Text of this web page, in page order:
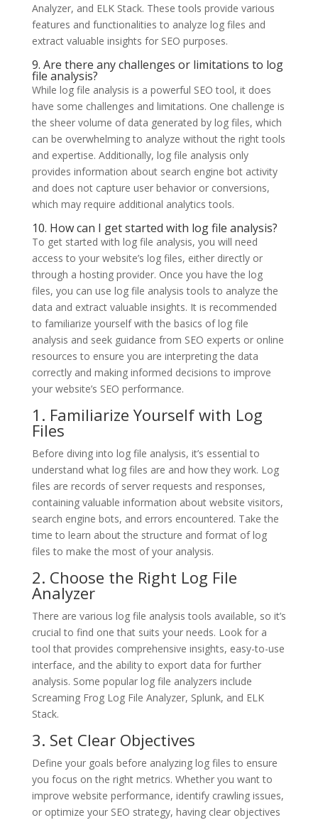
Analyzer, and ELK Stack. These tools provide various
features and functionalities to analyze log files and
extract valuable insights for SEO purposes.
9. Are there any challenges or limitations to log
file analysis?
While log file analysis is a powerful SEO tool, it does
have some challenges and limitations. One challenge is
the sheer volume of data generated by log files, which
can be overwhelming to analyze without the right tools
and expertise. Additionally, log file analysis only
provides information about search engine bot activity
and does not capture user behavior or conversions,
which may require additional analytics tools.
10. How can I get started with log file analysis?
To get started with log file analysis, you will need
access to your website’s log files, either directly or
through a hosting provider. Once you have the log
files, you can use log file analysis tools to analyze the
data and extract valuable insights. It is recommended
to familiarize yourself with the basics of log file
analysis and seek guidance from SEO experts or online
resources to ensure you are interpreting the data
correctly and making informed decisions to improve
your website’s SEO performance.
1. Familiarize Yourself with Log
Files
Before diving into log file analysis, it’s essential to
understand what log files are and how they work. Log
files are records of server requests and responses,
containing valuable information about website visitors,
search engine bots, and errors encountered. Take the
time to learn about the structure and format of log
files to make the most of your analysis.
2. Choose the Right Log File
Analyzer
There are various log file analysis tools available, so it’s
crucial to find one that suits your needs. Look for a
tool that provides comprehensive insights, easy-to-use
interface, and the ability to export data for further
analysis. Some popular log file analyzers include
Screaming Frog Log File Analyzer, Splunk, and ELK
Stack.
3. Set Clear Objectives
Define your goals before analyzing log files to ensure
you focus on the right metrics. Whether you want to
improve website performance, identify crawling issues,
or optimize your SEO strategy, having clear objectives